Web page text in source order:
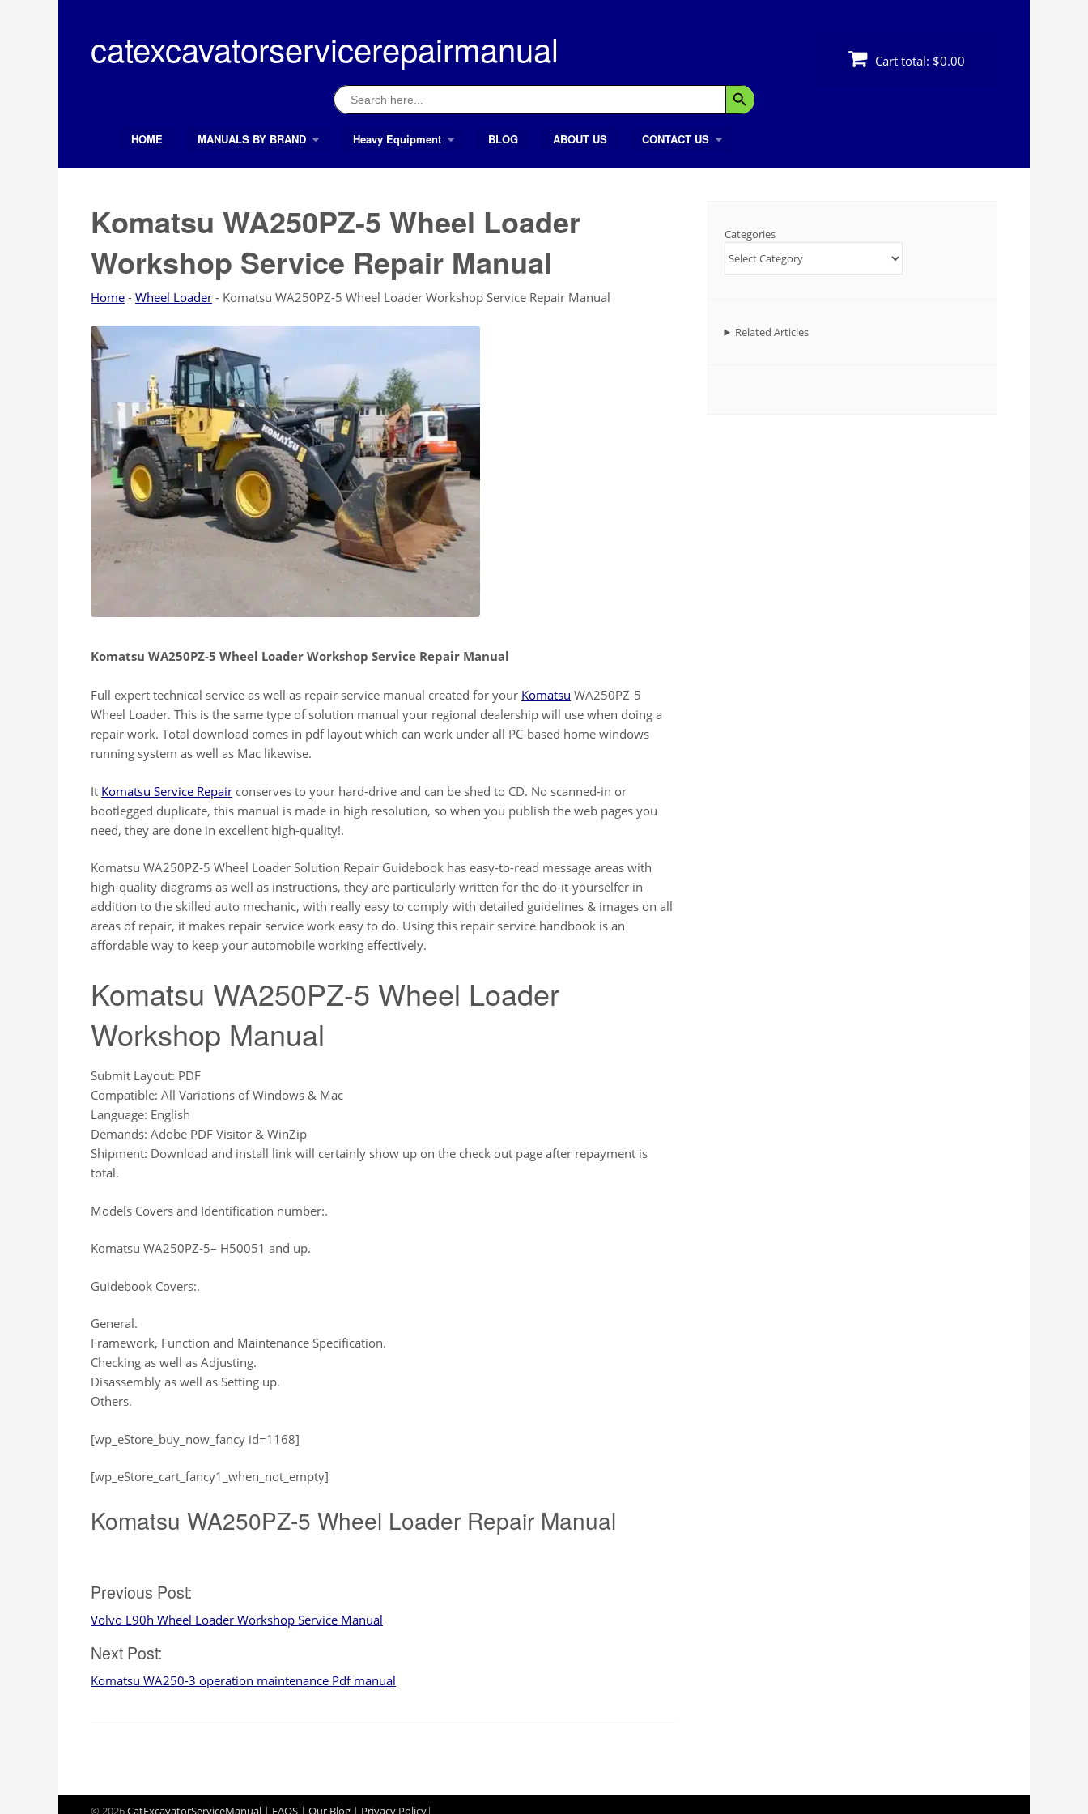
contentcatexcavatorservicerepairmanual
Search
for: Search Button
Cart total: $0.00
Search ButtonHOME MANUALS BY BRAND Heavy Equipment BLOG ABOUT US CONTACT US
Komatsu WA250PZ-5 Wheel Loader
Workshop Service Repair Manual
Home - Wheel Loader - Komatsu WA250PZ-5 Wheel Loader Workshop Service Repair Manual
Komatsu WA250PZ-5 Wheel Loader Workshop Service Repair Manual
Full expert technical service as well as repair service manual created for your Komatsu WA250PZ-5
Wheel Loader. This is the same type of solution manual your regional dealership will use when doing a
repair work. Total download comes in pdf layout which can work under all PC-based home windows
running system as well as Mac likewise.
It Komatsu Service Repair conserves to your hard-drive and can be shed to CD. No scanned-in or
bootlegged duplicate, this manual is made in high resolution, so when you publish the web pages you
need, they are done in excellent high-quality!.
Komatsu WA250PZ-5 Wheel Loader Solution Repair Guidebook has easy-to-read message areas with
high-quality diagrams as well as instructions, they are particularly written for the do-it-yourselfer in
addition to the skilled auto mechanic, with really easy to comply with detailed guidelines & images on all
areas of repair, it makes repair service work easy to do. Using this repair service handbook is an
affordable way to keep your automobile working effectively.
Komatsu WA250PZ-5 Wheel Loader
Workshop Manual
Submit Layout: PDF
Compatible: All Variations of Windows & Mac
Language: English
Demands: Adobe PDF Visitor & WinZip
Shipment: Download and install link will certainly show up on the check out page after repayment is
total.
Models Covers and Identification number:.
Komatsu WA250PZ-5– H50051 and up.
Guidebook Covers:.
General.
Framework, Function and Maintenance Specification.
Checking as well as Adjusting.
Disassembly as well as Setting up.
Others.
[wp_eStore_buy_now_fancy id=1168]
[wp_eStore_cart_fancy1_when_not_empty]
Komatsu WA250PZ-5 Wheel Loader Repair Manual
Post
navigation
Previous Post:
Volvo L90h Wheel Loader Workshop Service Manual
Next Post:
Komatsu WA250-3 operation maintenance Pdf manual
Categories
Related Articles
© 2026CatExcavatorServiceManual | FAQS | Our Blog | Privacy Policy|